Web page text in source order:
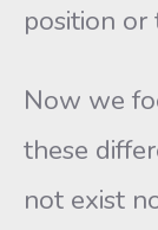
position
Now we
these
not exist